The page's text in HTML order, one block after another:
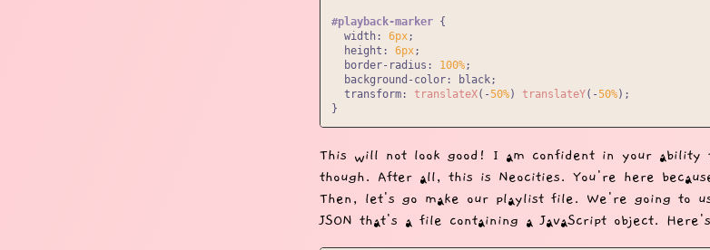
#playback-marker {
width : 6px;
height : 6px;
border-radius : 100%;
background-color : black;
transform : translateX(-50%) translateY(-50%);
This will not look good! I am confident in your ability
though. After all, this is Neocities. You're here
Then, let's go make our playlist file. We're going to
JSON that's a file containing a JavaScript object.